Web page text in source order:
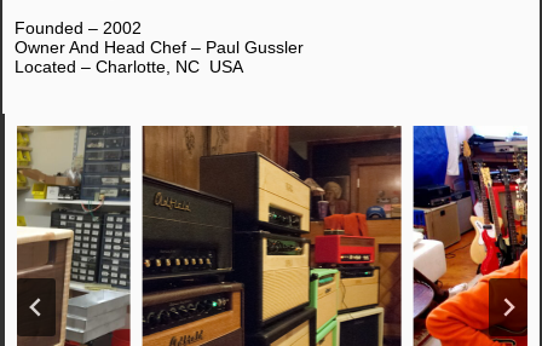
Founded – 2002
Owner And Head Chef – Paul Gussler
Located – Charlotte, NC USA